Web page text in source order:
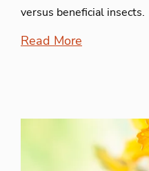
versus beneficial insects.
Read More